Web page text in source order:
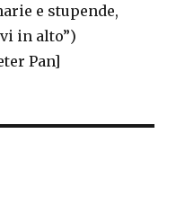
e stupende,
in alto”)
Pan]